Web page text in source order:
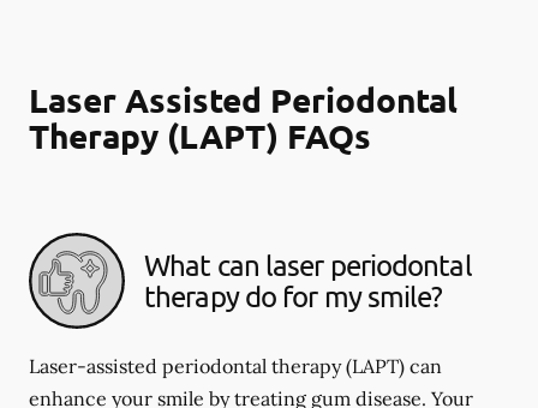
Laser Assisted Periodontal
Therapy (LAPT) FAQs
What can laser periodontal
therapy do for my smile?
Laser-assisted periodontal therapy (LAPT) can
enhance your smile by treating gum disease. Your